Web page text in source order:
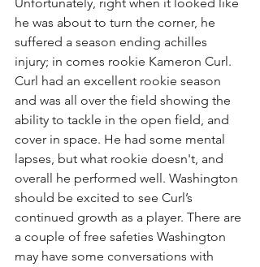
he was about to turn the corner, he
suffered a season ending achilles
injury; in comes rookie Kameron Curl.
Curl had an excellent rookie season
and was all over the field showing the
ability to tackle in the open field, and
cover in space. He had some mental
lapses, but what rookie doesn't, and
overall he performed well. Washington
should be excited to see Curl’s
continued growth as a player. There are
a couple of free safeties Washington
may have some conversations with